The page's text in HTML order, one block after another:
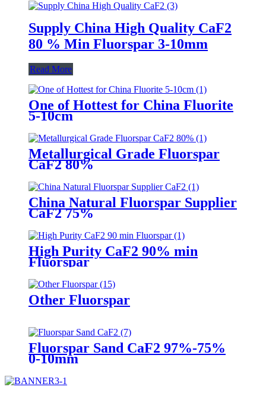
Supply China High Quality CaF2
80 % Min Fluorspar 3-10mm
Read More
One of Hottest for China Fluorite
5-10cm
Metallurgical Grade Fluorspar
CaF2 80%
China Natural Fluorspar Supplier
CaF2 75%
High Purity CaF2 90% min
Fluorspar
Other Fluorspar
Fluorspar Sand CaF2 97%-75%
0-10mm